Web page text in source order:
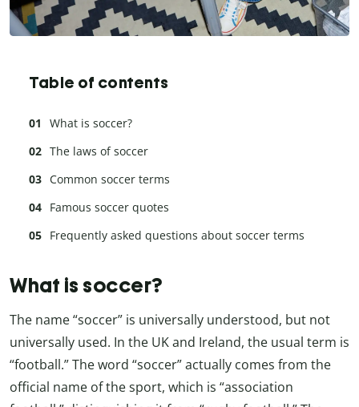
Table of contents
What is soccer?
The laws of soccer
Common soccer terms
Famous soccer quotes
Frequently asked questions about soccer terms
What is soccer?
The name “soccer” is universally understood, but not
universally used. In the UK and Ireland, the usual term is
“football.” The word “soccer” actually comes from the
official name of the sport, which is “association